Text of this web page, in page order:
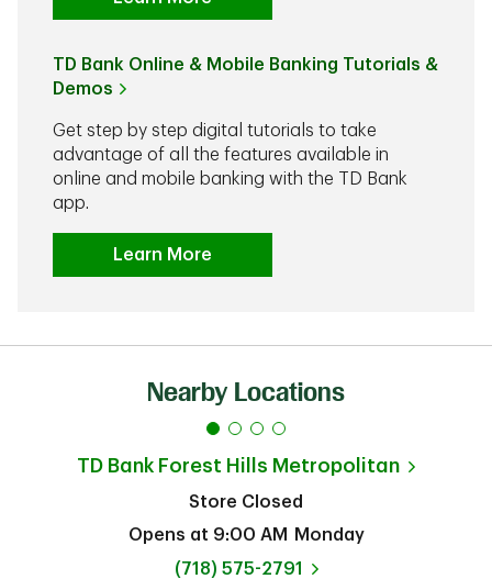
TD Bank Online & Mobile Banking Tutorials &
Demos
Get step by step digital tutorials to take
advantage of all the features available in
online and mobile banking with the TD Bank
app.
Learn More
Nearby Locations
TD Bank Forest Hills Metropolitan
Store Closed
Opens at 9:00 AM
Monday
phone
(718) 575-2791